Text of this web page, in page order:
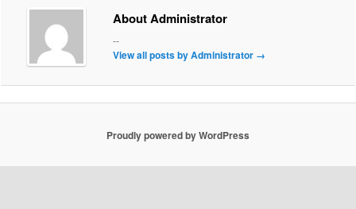
About Administrator
--
View all posts by Administrator →
Proudly powered by WordPress